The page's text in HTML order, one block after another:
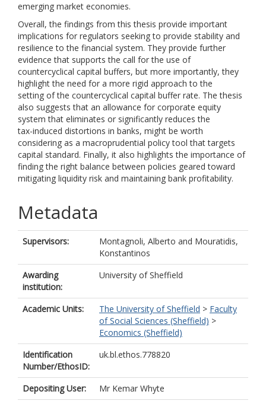
emerging market economies.
Overall, the findings from this thesis provide important
implications for regulators seeking to provide stability and
resilience to the financial system. They provide further
evidence that supports the call for the use of
countercyclical capital buffers, but more importantly, they
highlight the need for a more rigid approach to the
setting of the countercyclical capital buffer rate. The thesis
also suggests that an allowance for corporate equity
system that eliminates or significantly reduces the
tax-induced distortions in banks, might be worth
considering as a macroprudential policy tool that targets
capital standard. Finally, it also highlights the importance of
finding the right balance between policies geared toward
mitigating liquidity risk and maintaining bank profitability.
Metadata
Supervisors: Montagnoli, Alberto and Mouratidis,
Konstantinos
Awarding
institution:
University of Sheffield
Academic Units: The University of Sheffield > Faculty
of Social Sciences (Sheffield) >
Economics (Sheffield)
Identification
Number/EthosID:
uk.bl.ethos.778820
Depositing User:
Mr Kemar Whyte